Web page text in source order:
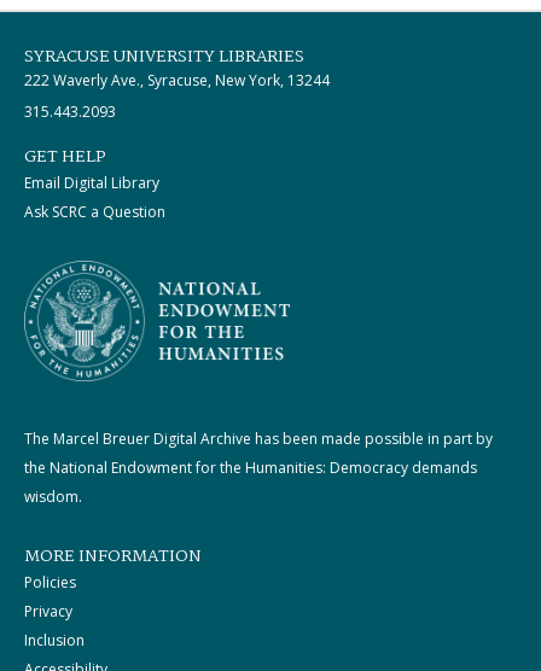
SYRACUSE UNIVERSITY LIBRARIES
222 Waverly Ave., Syracuse, New York, 13244
315.443.2093
GET HELP
Email Digital Library
Ask SCRC a Question
The Marcel Breuer Digital Archive has been made possible in part by
the National Endowment for the Humanities: Democracy demands
wisdom.
MORE INFORMATION
Policies
Privacy
Inclusion